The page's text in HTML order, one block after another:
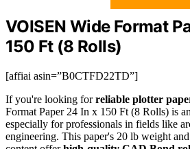
VOISEN Wide Format
150 Ft (8 Rolls)
[affiai asin=”B0CTFD22TD”]
If you're looking forreliable plotter
Format Paper 24 In x 150 Ft (8 Rolls) is
especially for professionals in fields like
engineering. This paper's 20 lb weight